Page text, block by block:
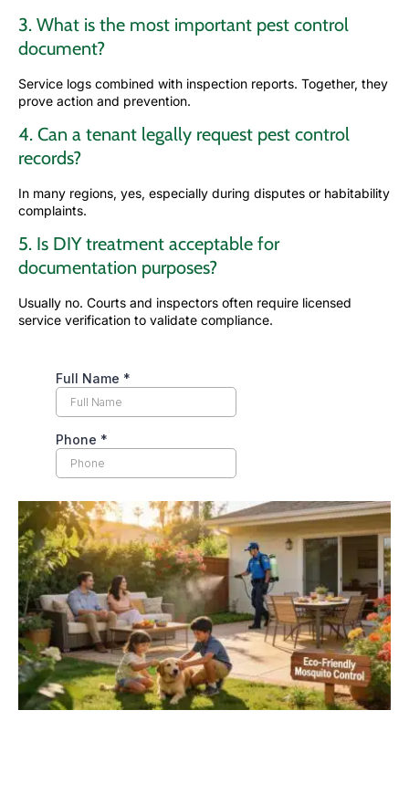
3. What is the most important pest control
document?
Service logs combined with inspection reports. Together, they
prove action and prevention.
4. Can a tenant legally request pest control
records?
In many regions, yes, especially during disputes or habitability
complaints.
5. Is DIY treatment acceptable for
documentation purposes?
Usually no. Courts and inspectors often require licensed
service verification to validate compliance.